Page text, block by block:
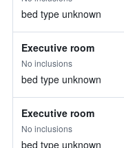
bed type unknown
Executive room
No inclusions
bed type unknown
Executive room
No inclusions
bed type unknown